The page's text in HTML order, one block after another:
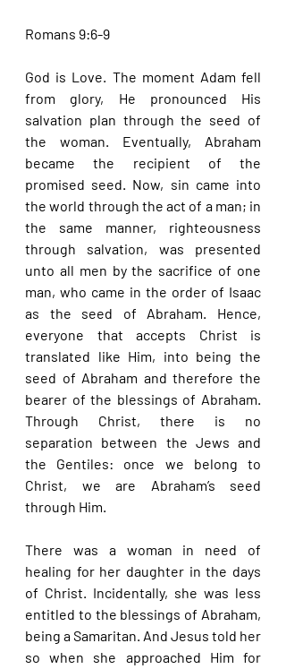
Romans 9:6-9
God is Love. The moment Adam fell
from glory, He pronounced His
salvation plan through the seed of
the woman. Eventually, Abraham
became the recipient of the
promised seed. Now, sin came into
the world through the act of a man; in
the same manner, righteousness
through salvation, was presented
unto all men by the sacrifice of one
man, who came in the order of Isaac
as the seed of Abraham. Hence,
everyone that accepts Christ is
translated like Him, into being the
seed of Abraham and therefore the
bearer of the blessings of Abraham.
Through Christ, there is no
separation between the Jews and
the Gentiles: once we belong to
Christ, we are Abraham’s seed
through Him.
There was a woman in need of
healing for her daughter in the days
of Christ. Incidentally, she was less
entitled to the blessings of Abraham,
being a Samaritan. And Jesus told her
so when she approached Him for